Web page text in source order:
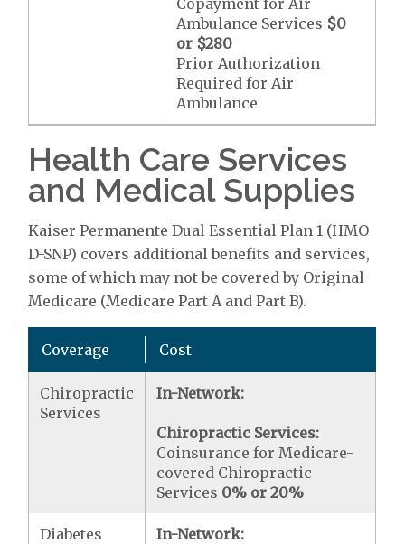
Copayment for Air
Ambulance Services $0
or $280
Prior Authorization
Required for Air
Ambulance
Health Care Services
and Medical Supplies
Kaiser Permanente Dual Essential Plan 1 (HMO
D-SNP) covers additional benefits and services,
some of which may not be covered by Original
Medicare (Medicare Part A and Part B).
Coverage Cost
Chiropractic
Services
In-Network:
Chiropractic Services:
Coinsurance for Medicare-
covered Chiropractic
Services 0% or 20%
Diabetes
In-Network: